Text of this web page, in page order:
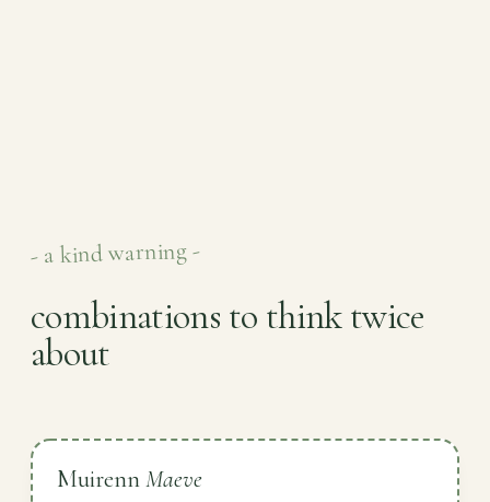
- a kind warning -
combinations to think twice
about
MuirennMaeve